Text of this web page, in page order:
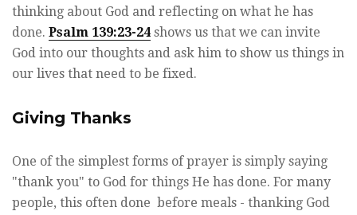
thinking about God and reflecting on what he has
done. Psalm 139:23-24 shows us that we can invite
God into our thoughts and ask him to show us things in
our lives that need to be fixed.
Giving Thanks
One of the simplest forms of prayer is simply saying
"thank you" to God for things He has done. For many
people, this often done before meals - thanking God